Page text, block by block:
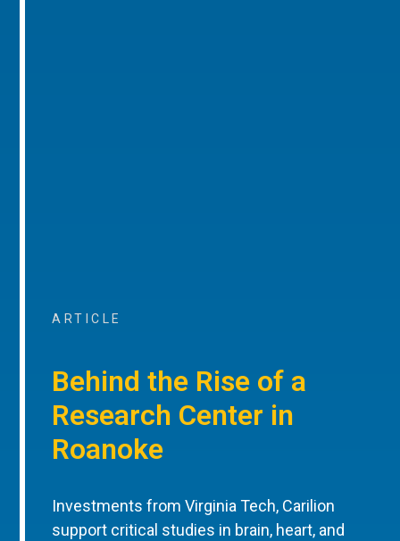
ARTICLE
Behind the Rise of a
Research Center in
Roanoke
Investments from Virginia Tech, Carilion
support critical studies in brain, heart, and